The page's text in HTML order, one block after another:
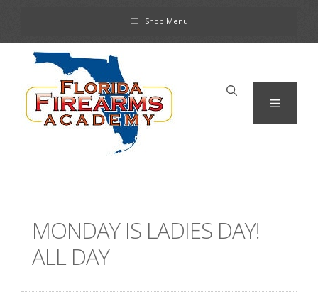
content
Shop Menu
Menu
MONDAY IS LADIES DAY!
ALL DAY